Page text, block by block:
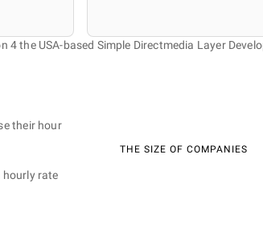
4 the USA-based Simple Directmedia Layer
their hour
hourly rate
THE SIZE OF COMPANIES